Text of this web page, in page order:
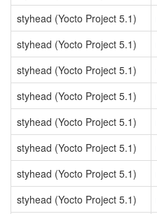
styhead (Yocto Project 5.1)
styhead (Yocto Project 5.1)
styhead (Yocto Project 5.1)
styhead (Yocto Project 5.1)
styhead (Yocto Project 5.1)
styhead (Yocto Project 5.1)
styhead (Yocto Project 5.1)
styhead (Yocto Project 5.1)